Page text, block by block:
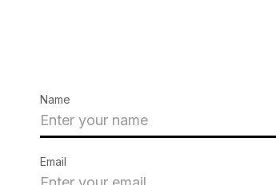
Name
Email